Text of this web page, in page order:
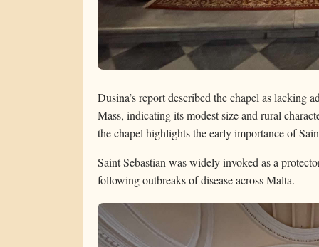
Dusina’s report described the chapel as lacking
Mass, indicating its modest size and rural
the chapel highlights the early importance of
Saint Sebastian was widely invoked as a
following outbreaks of disease across Malta.